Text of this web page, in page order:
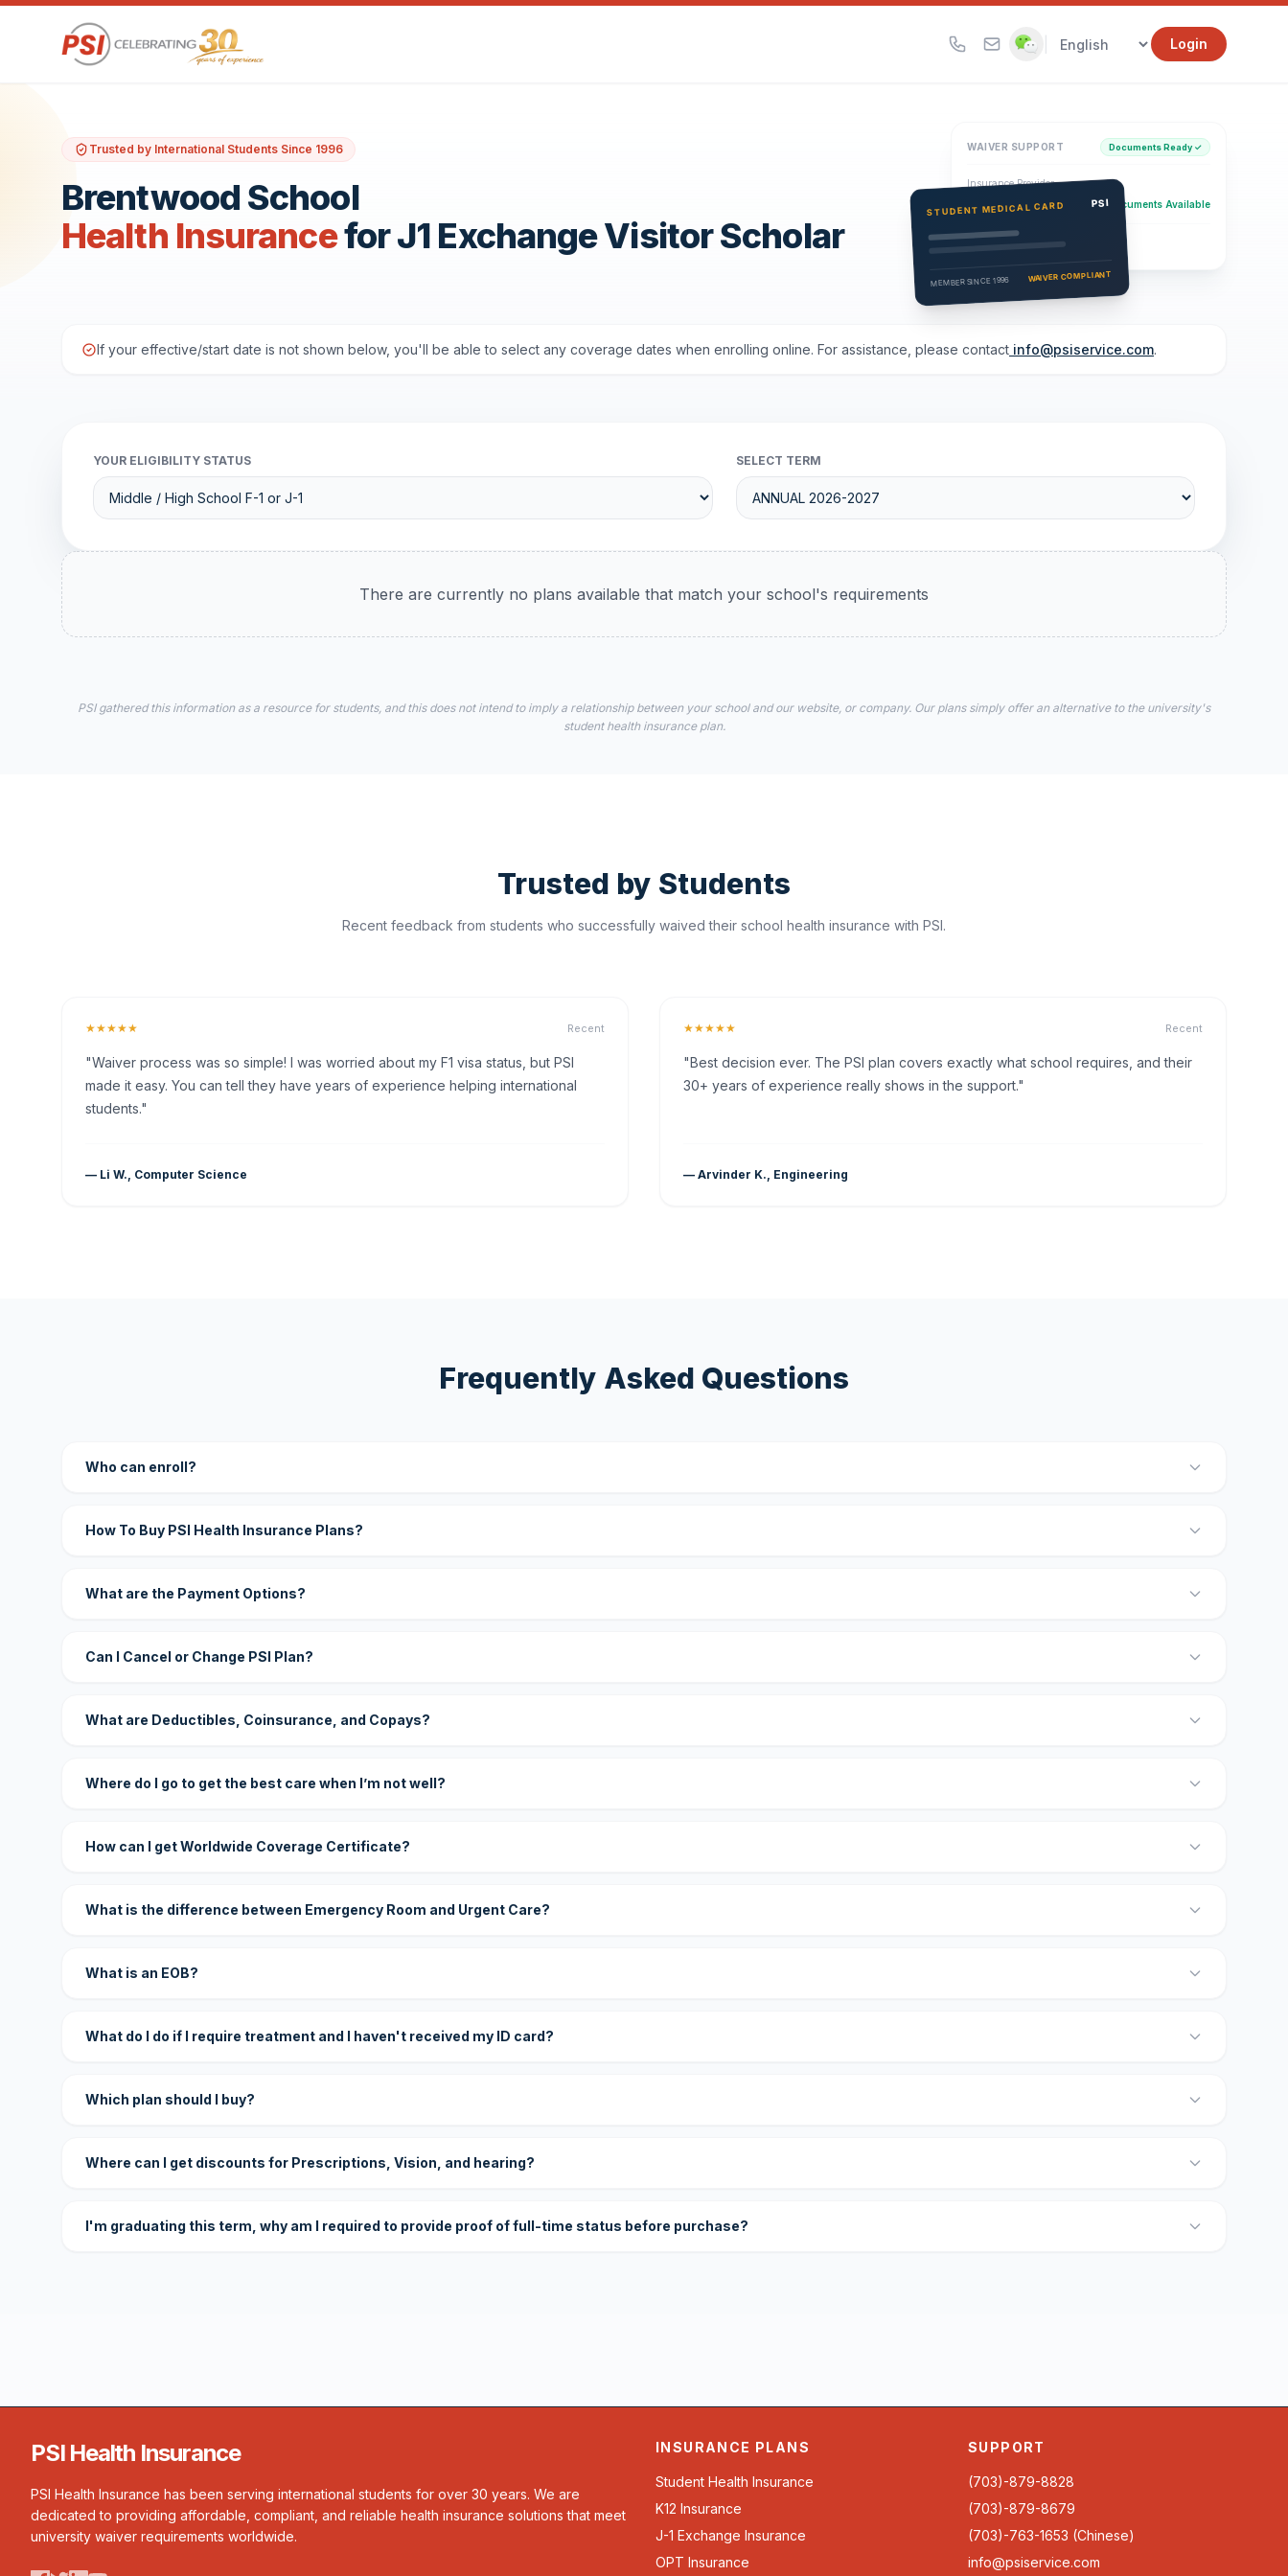
Login
Trusted by International Students Since 1996
Brentwood School
Health Insurancefor J1 Exchange Visitor Scholar
WAIVER SUPPORT Documents Ready ✓
Insurance Provider
PSI Health Insurance Documents Available
Eligibility Verification
Active
STUDENT MEDICAL CARD PSI
MEMBER SINCE 1996 WAIVER COMPLIANT
If your effective/start date is not shown below, you'll be able to select any coverage dates when enrolling online. For assistance, please contact info@psiservice.com.
YOUR ELIGIBILITY STATUS SELECT TERM
There are currently no plans available that match your school's requirements
PSI gathered this information as a resource for students, and this does not intend to imply a relationship between your school and our website, or company. Our plans simply offer an alternative to the university's
student health insurance plan.
Trusted by Students
Recent feedback from students who successfully waived their school health insurance with PSI.
★★★★★ Recent
"Waiver process was so simple! I was worried about my F1 visa status, but PSI
made it easy. You can tell they have years of experience helping international
students."
— Li W., Computer Science
★★★★★ Recent
"Best decision ever. The PSI plan covers exactly what school requires, and their
30+ years of experience really shows in the support."
— Arvinder K., Engineering
Frequently Asked Questions
Who can enroll?
How To Buy PSI Health Insurance Plans?
What are the Payment Options?
Can I Cancel or Change PSI Plan?
What are Deductibles, Coinsurance, and Copays?
Where do I go to get the best care when I’m not well?
How can I get Worldwide Coverage Certificate?
What is the difference between Emergency Room and Urgent Care?
What is an EOB?
What do I do if I require treatment and I haven't received my ID card?
Which plan should I buy?
Where can I get discounts for Prescriptions, Vision, and hearing?
I'm graduating this term, why am I required to provide proof of full-time status before purchase?
PSI Health Insurance
PSI Health Insurance has been serving international students for over 30 years. We are
dedicated to providing affordable, compliant, and reliable health insurance solutions that meet
university waiver requirements worldwide.
INSURANCE PLANS
Student Health Insurance
K12 Insurance
J-1 Exchange Insurance
OPT Insurance
SUPPORT
(703)-879-8828
(703)-879-8679
(703)-763-1653 (Chinese)
info@psiservice.com